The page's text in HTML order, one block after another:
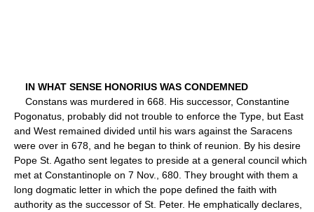
IN WHAT SENSE HONORIUS WAS CONDEMNED
Constans was murdered in 668. His successor, Constantine
Pogonatus, probably did not trouble to enforce the Type, but East
and West remained divided until his wars against the Saracens
were over in 678, and he began to think of reunion. By his desire
Pope St. Agatho sent legates to preside at a general council which
met at Constantinople on 7 Nov., 680. They brought with them a
long dogmatic letter in which the pope defined the faith with
authority as the successor of St. Peter. He emphatically declares,